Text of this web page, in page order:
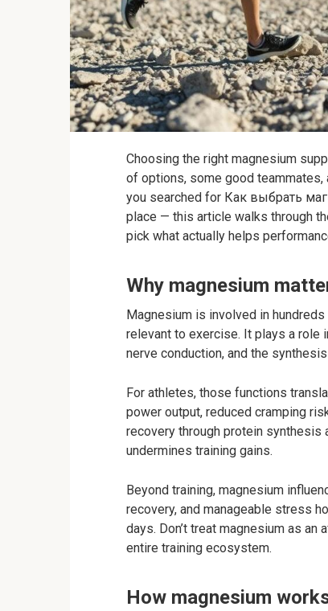
Choosing the right magnesium
of options, some good
you searched for Как выбрать
place — this article walks through
pick what actually helps
Why magnesium
Magnesium is involved in
relevant to exercise. It plays a role
nerve conduction, and the
For athletes, those functions
power output, reduced cramping
recovery through protein synthesis
undermines training gains.
Beyond training, magnesium
recovery, and manageable stress
days. Don’t treat magnesium as
entire training ecosystem.
How magnesium